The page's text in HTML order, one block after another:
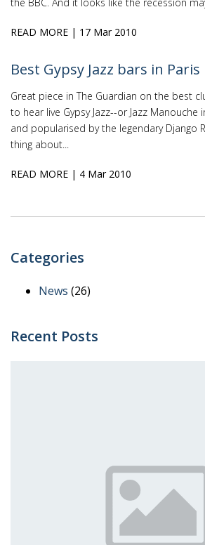
READ MORE | 17 Mar 2010
Best Gypsy Jazz bars in Paris
Great piece in The Guardian on the best
to hear live Gypsy Jazz--or Jazz Manouche
and popularised by the legendary Django
thing about...
READ MORE | 4 Mar 2010
Categories
News (26)
Recent Posts